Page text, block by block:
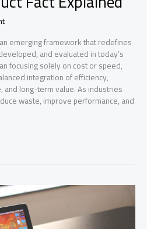
emerging framework that redefines
and evaluated in today’s
focusing solely on cost or speed,
integration of efficiency,
and long-term value. As industries
waste, improve performance, and